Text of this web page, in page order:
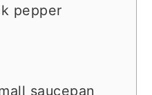
pepper
saucepan